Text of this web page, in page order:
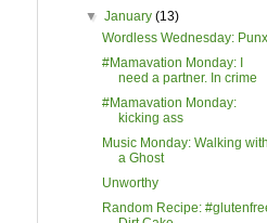
▼January(13)
Wordless Wednesday: Punx
#Mamavation Monday: I
need a partner. In crime
#Mamavation Monday:
kicking ass
Music Monday: Walking with
a Ghost
Unworthy
Random Recipe: